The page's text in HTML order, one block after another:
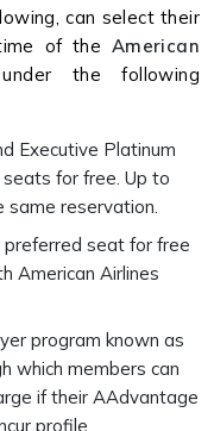
can select their
of the American
the following
Executive Platinum
for free. Up to
same reservation.
seat for free
American Airlines
program known as
which members can
if their AAdvantage
profile.